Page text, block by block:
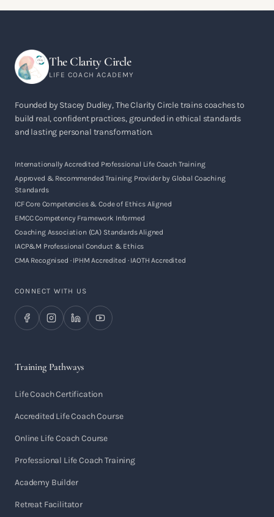
The Clarity Circle
LIFE COACH ACADEMY
Founded by Stacey Dudley, The Clarity Circle trains coaches to
build real, confident practices, grounded in ethical standards
and lasting personal transformation.
Internationally Accredited Professional Life Coach Training
Approved & Recommended Training Provider by Global Coaching
Standards
ICF Core Competencies & Code of Ethics Aligned
EMCC Competency Framework Informed
Coaching Association (CA) Standards Aligned
IACP&M Professional Conduct & Ethics
CMA Recognised · IPHM Accredited · IAOTH Accredited
CONNECT WITH US
Training Pathways
Life Coach Certification
Accredited Life Coach Course
Online Life Coach Course
Professional Life Coach Training
Academy Builder
Retreat Facilitator